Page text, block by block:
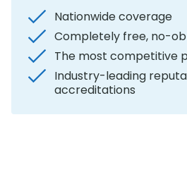
Nationwide coverage
Completely free, no-
The most competitive
Industry-leading
accreditations